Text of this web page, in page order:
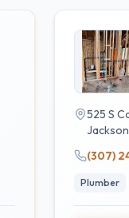
525 S
Jackson
(307)
Plumber